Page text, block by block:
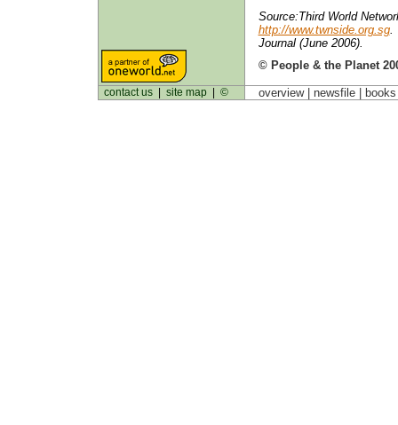
Source:Third World
http://www.twnside.org.sg.
Journal (June 2006).
© People & the Planet
contact us| site map| © overview | newsfile